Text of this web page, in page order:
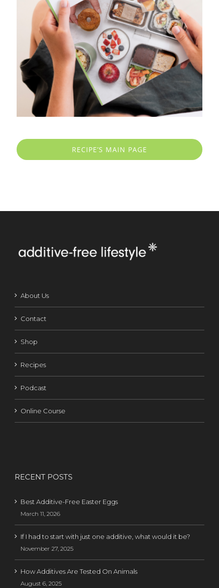
RECIPE’S MAIN PAGE
About Us
Contact
Shop
Recipes
Podcast
Online Course
RECENT POSTS
Best Additive-Free Easter Eggs
March 11, 2026
If I had to start with just one additive, what would it be?
November 27, 2025
How Additives Are Tested On Animals
August 6, 2025